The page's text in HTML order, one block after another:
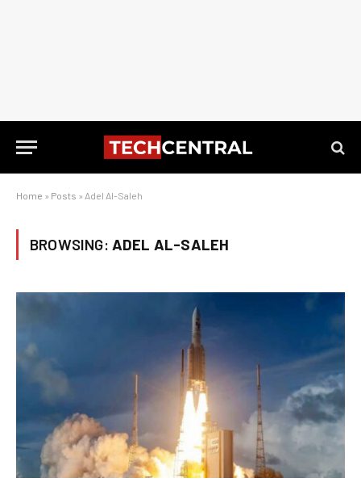
Home » Posts » Adel Al-Saleh
BROWSING: ADEL AL-SALEH